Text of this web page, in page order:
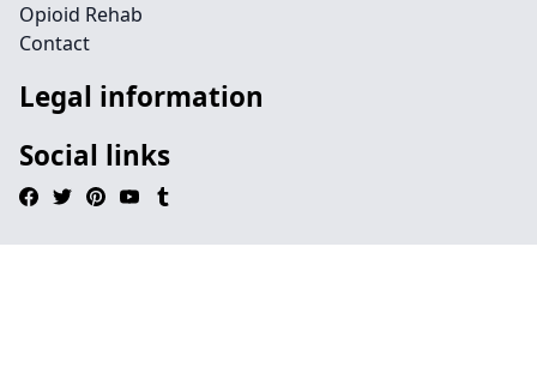
Opioid Rehab
Contact
Legal information
Social links